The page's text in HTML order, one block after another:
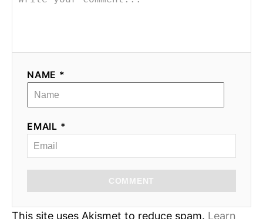
NAME *
EMAIL *
COMMENT
This site uses Akismet to reduce spam. Learn